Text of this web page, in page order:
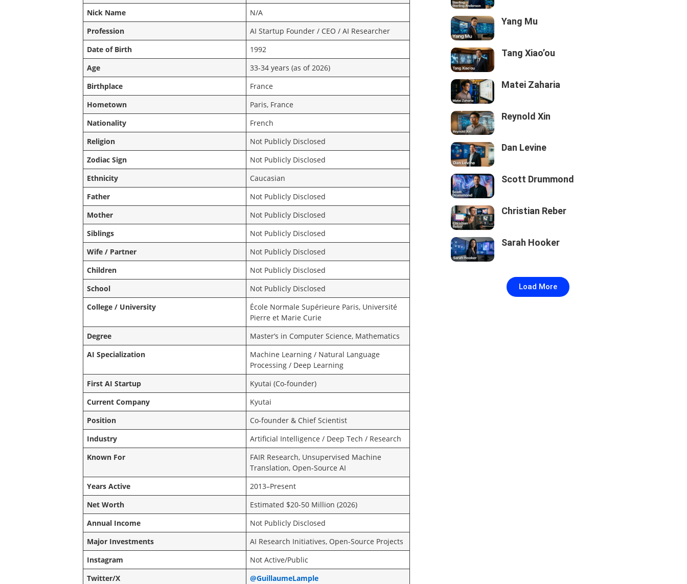
Nick Name
N/A
Profession
AI Startup Founder / CEO / AI Researcher
Date of Birth
1992
Age
33-34 years (as of 2026)
Birthplace
France
Hometown
Paris, France
Nationality
French
Religion
Not Publicly Disclosed
Zodiac Sign
Not Publicly Disclosed
Ethnicity
Caucasian
Father
Not Publicly Disclosed
Mother
Not Publicly Disclosed
Siblings
Not Publicly Disclosed
Wife / Partner
Not Publicly Disclosed
Children
Not Publicly Disclosed
School
Not Publicly Disclosed
College / University
École Normale Supérieure Paris, Université
Pierre et Marie Curie
Degree
Master’s in Computer Science, Mathematics
AI Specialization
Machine Learning / Natural Language
Processing / Deep Learning
First AI Startup
Kyutai (Co-founder)
Current Company
Kyutai
Position
Co-founder & Chief Scientist
Industry
Artificial Intelligence / Deep Tech / Research
Known For
FAIR Research, Unsupervised Machine
Translation, Open-Source AI
Years Active
2013–Present
Net Worth
Estimated $20-50 Million (2026)
Annual Income
Not Publicly Disclosed
Major Investments
AI Research Initiatives, Open-Source Projects
Instagram
Not Active/Public
Twitter/X
@GuillaumeLample
Yang Mu
Tang Xiao’ou
Matei Zaharia
Reynold Xin
Dan Levine
Scott Drummond
Christian Reber
Sarah Hooker
Load More